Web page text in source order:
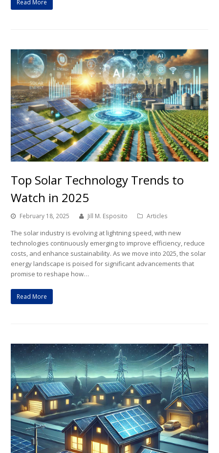
Read More
Top Solar Technology Trends to
Watch in 2025
February 18, 2025 Jill M. Esposito Articles
The solar industry is evolving at lightning speed, with new
technologies continuously emerging to improve efficiency, reduce
costs, and enhance sustainability. As we move into 2025, the solar
energy landscape is poised for significant advancements that
promise to reshape how…
Read More